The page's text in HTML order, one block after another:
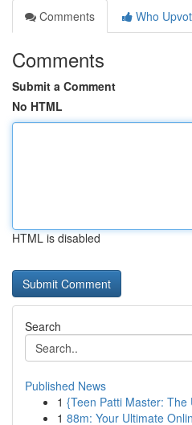
Comments
Who
Comments
Submit a Comment
No HTML
HTML is disabled
Search
Published News
1 {Teen Patti Master:
1 88m: Your Ultimate